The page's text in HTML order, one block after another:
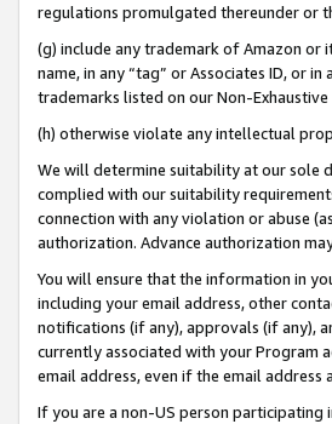
regulations promulgated thereunder or
(g) include any trademark of Amazon or
name, in any “tag” or Associates ID, or
trademarks listed on our Non-
(h) otherwise violate any intellectual
We will determine suitability at our sole
complied with our suitability
connection with any violation or abuse
authorization. Advance authorization
You will ensure that the information in
including your email address, other
notifications (if any), approvals (if any),
currently associated with your Program
email address, even if the email
If you are a non-US person participating